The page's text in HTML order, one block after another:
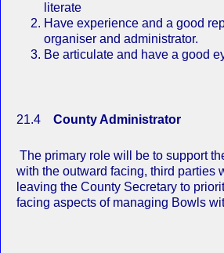
literate
Have experience and a good
organiser and administrator.
Be articulate and have a good
21.4 County Administrator
The primary role will be to support
with the outward facing, third parties
leaving the County Secretary to
facing aspects of managing Bowls